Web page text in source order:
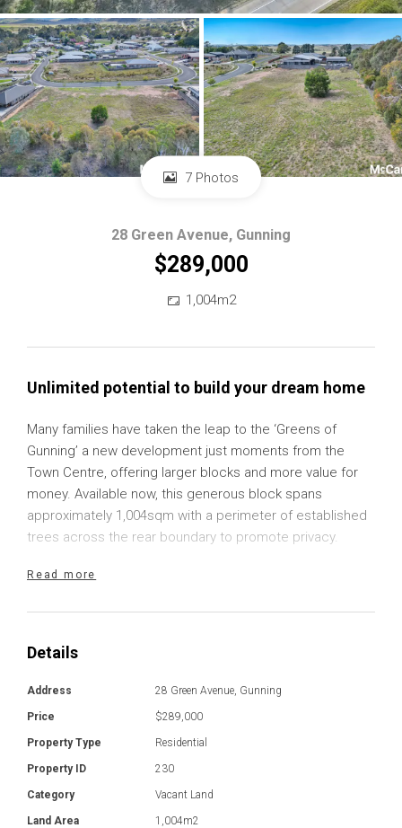
7 Photos
28 Green Avenue, Gunning
$289,000
1,004m2
Unlimited potential to build your dream home
Many families have taken the leap to the ‘Greens of
Gunning’ a new development just moments from the
Town Centre, offering larger blocks and more value for
money. Available now, this generous block spans
approximately 1,004sqm with a perimeter of established
trees across the rear boundary to promote privacy.
Ready to build, the level block provides plenty of
modern, expansive home for your growing family, or
hold as an investment opportunity, the potential lies here.
Hume Highway with an effortless commute into Goulburn,
Yass and Canberra. The tidy main street provides a
variety of local businesses including cafes, chemists,
and fuel. There are a variety of volunteer opportunities,
Read more
Details
Address 28 Green Avenue, Gunning
Price $289,000
Property Type Residential
Property ID 230
Category Vacant Land
Land Area 1,004m2